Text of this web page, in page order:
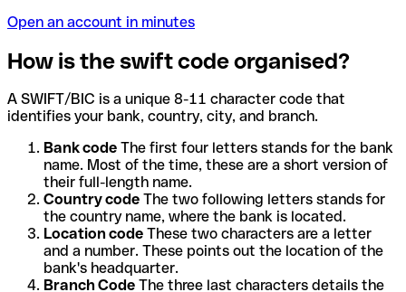
Open an account in minutes
How is the swift code organised?
A SWIFT/BIC is a unique 8-11 character code that
identifies your bank, country, city, and branch.
Bank code The first four letters stands for the bank
name. Most of the time, these are a short version of
their full-length name.
Country code The two following letters stands for
the country name, where the bank is located.
Location code These two characters are a letter
and a number. These points out the location of the
bank's headquarter.
Branch Code The three last characters details the